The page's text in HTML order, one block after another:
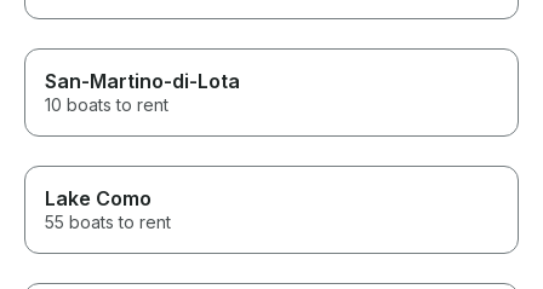
San-Martino-di-Lota
10 boats to rent
Lake Como
55 boats to rent